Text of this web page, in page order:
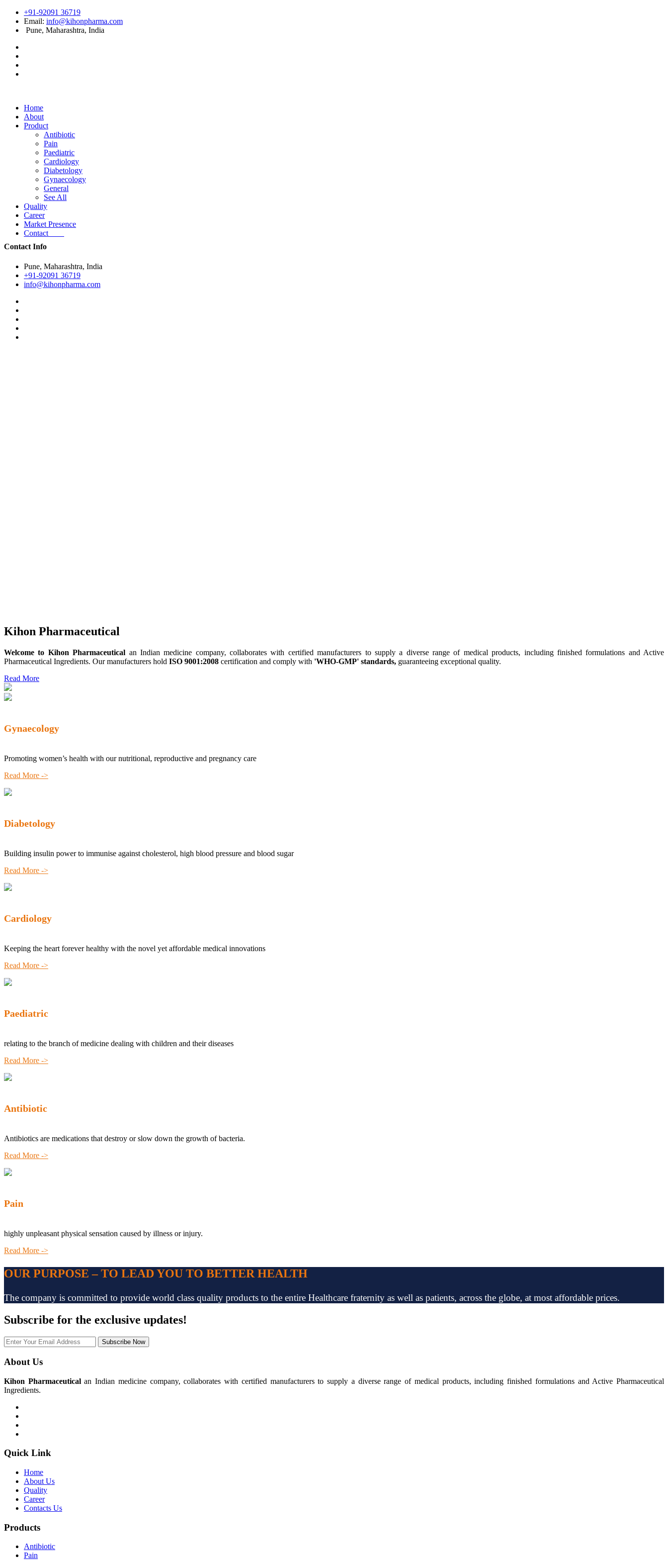
+91-92091 36719
Email: info@kihonpharma.com
Pune, Maharashtra, India
Home
About
Product
Antibiotic
Pain
Paediatric
Cardiology
Diabetology
Gynaecology
General
See All
Quality
Career
Market Presence
Contact
Contact Info
Pune, Maharashtra, India
+91-92091 36719
info@kihonpharma.com
Kihon Pharmaceutical
Welcome to Kihon Pharmaceutical an Indian medicine company, collaborates with certified manufacturers to supply a diverse range of medical products, including finished formulations and Active
Pharmaceutical Ingredients. Our manufacturers hold ISO 9001:2008 certification and comply with 'WHO-GMP' standards, guaranteeing exceptional quality.
Read More
Gynaecology
Promoting women’s health with our nutritional, reproductive and pregnancy care
Read More ->
Diabetology
Building insulin power to immunise against cholesterol, high blood pressure and blood sugar
Read More ->
Cardiology
Keeping the heart forever healthy with the novel yet affordable medical innovations
Read More ->
Paediatric
relating to the branch of medicine dealing with children and their diseases
Read More ->
Antibiotic
Antibiotics are medications that destroy or slow down the growth of bacteria.
Read More ->
Pain
highly unpleasant physical sensation caused by illness or injury.
Read More ->
OUR PURPOSE – TO LEAD YOU TO BETTER HEALTH
The company is committed to provide world class quality products to the entire Healthcare fraternity as well as patients, across the globe, at most affordable prices.
Subscribe for the exclusive updates!
Subscribe Now
About Us
Kihon Pharmaceuticalan Indian medicine company, collaborates with certified manufacturers to supply a diverse range of medical products, including finished formulations and Active Pharmaceutical
Ingredients.
Quick Link
Home
About Us
Quality
Career
Contacts Us
Products
Antibiotic
Pain